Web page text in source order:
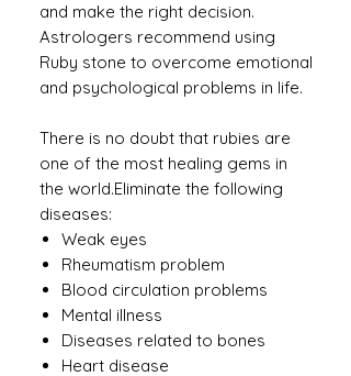
and make the right decision.
Astrologers recommend using
Ruby stone to overcome emotional
and psychological problems in life.
There is no doubt that rubies are
one of the most healing gems in
the world.Eliminate the following
diseases:
Weak eyes
Rheumatism problem
Blood circulation problems
Mental illness
Diseases related to bones
Heart disease